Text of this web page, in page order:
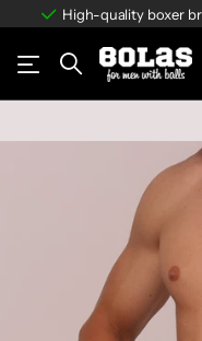
High-quality boxer